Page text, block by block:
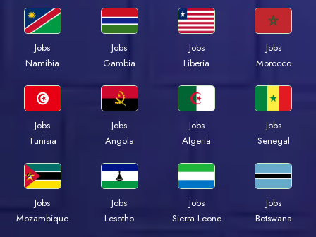
Jobs
Namibia
Jobs
Gambia
Jobs
Liberia
Jobs
Morocco
Jobs
Tunisia
Jobs
Angola
Jobs
Algeria
Jobs
Senegal
Jobs
Mozambique
Jobs
Lesotho
Jobs
Sierra Leone
Jobs
Botswana